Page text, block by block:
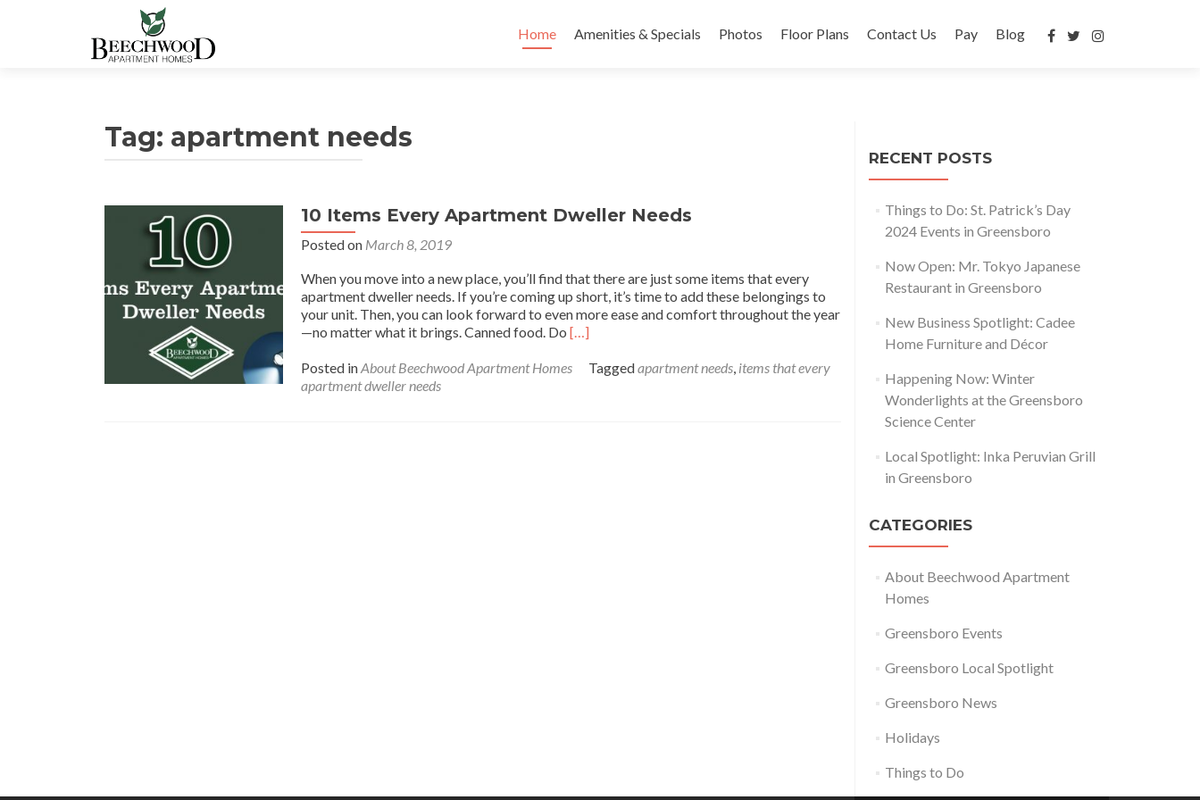
Home
Amenities & Specials Photos Floor Plans Contact Us Pay Blog
Tag: apartment needs
10 Items Every Apartment Dweller Needs
Posted on March 8, 2019
When you move into a new place, you’ll find that there are just some items that every
apartment dweller needs. If you’re coming up short, it’s time to add these belongings to
your unit. Then, you can look forward to even more ease and comfort throughout the year
—no matter what it brings. Canned food. Do Read
about
[…]
Posted inAbout Beechwood Apartment Homes Taggedapartment needs, items that every
apartment dweller needs
RECENT POSTS
Things to Do: St. Patrick’s Day
2024 Events in Greensboro
Now Open: Mr. Tokyo Japanese
Restaurant in Greensboro
New Business Spotlight: Cadee
Home Furniture and Décor
Happening Now: Winter
Wonderlights at the Greensboro
Science Center
Local Spotlight: Inka Peruvian Grill
in Greensboro
CATEGORIES
About Beechwood Apartment
Homes
Greensboro Events
Greensboro Local Spotlight
Greensboro News
Holidays
Things to Do